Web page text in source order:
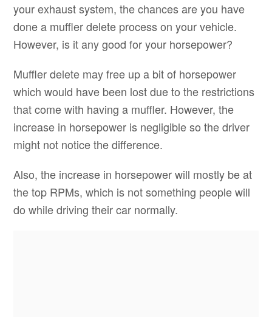
your exhaust system, the chances are you have
done a muffler delete process on your vehicle.
However, is it any good for your horsepower?
Muffler delete may free up a bit of horsepower
which would have been lost due to the restrictions
that come with having a muffler. However, the
increase in horsepower is negligible so the driver
might not notice the difference.
Also, the increase in horsepower will mostly be at
the top RPMs, which is not something people will
do while driving their car normally.